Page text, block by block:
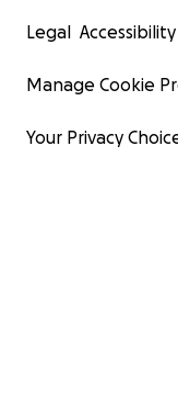
Legal
Manage Cookie
Your Privacy